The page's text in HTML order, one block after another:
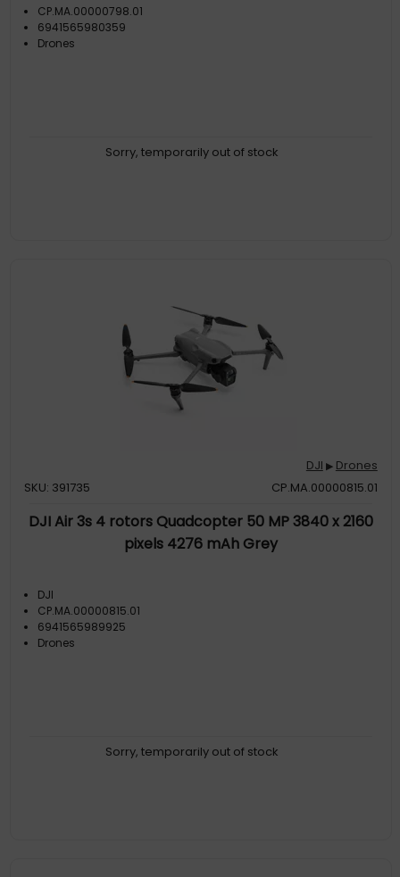
CP.MA.00000798.01
6941565980359
Drones
Sorry, temporarily out of stock
DJI ▶ Drones
SKU: 391735
CP.MA.00000815.01
DJI Air 3s 4 rotors Quadcopter 50 MP 3840 x 2160
pixels 4276 mAh Grey
DJI
CP.MA.00000815.01
6941565989925
Drones
Sorry, temporarily out of stock